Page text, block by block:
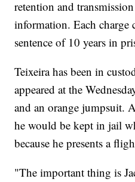
retention and
information. Each charge
sentence of 10 years in
Teixeira has been in
appeared at the
and an orange jumpsuit.
he would be kept in jail
because he presents a
"The important thing is